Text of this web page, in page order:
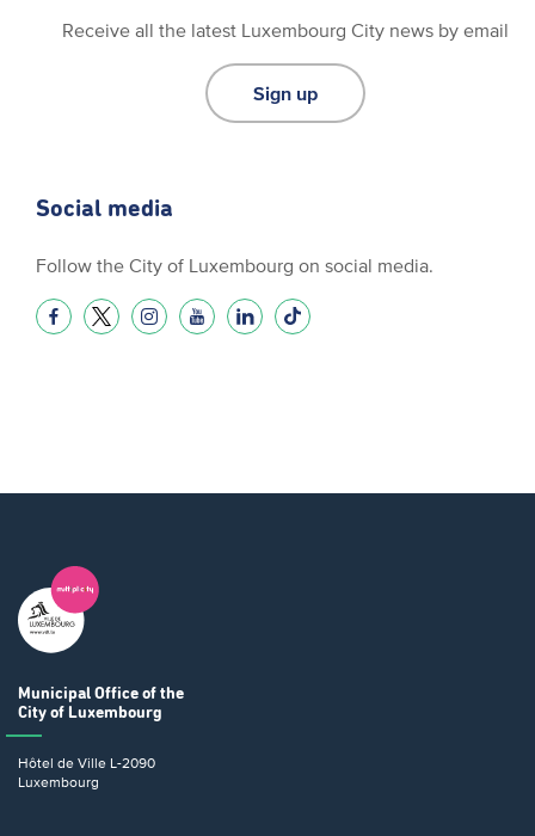
Receive all the latest Luxembourg City news by email
Sign up
Social media
Follow the City of Luxembourg on social media.
Municipal Office of the
City of Luxembourg
Hôtel de Ville L-2090
Luxembourg